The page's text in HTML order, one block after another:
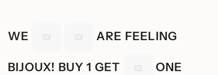
WE ARE FEELING
BIJOUX! BUY 1 GET ONE